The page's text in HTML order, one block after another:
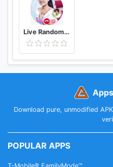
Live Random Video Chat with Video Call
Download pure, unmodified
POPULAR APPS